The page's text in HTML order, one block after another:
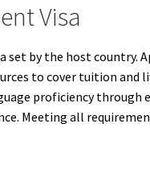
Visa
by the host country.
to cover tuition and
proficiency through
Meeting all